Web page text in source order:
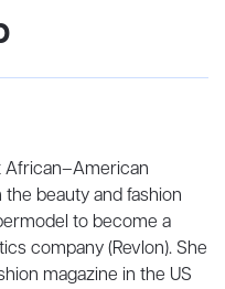
African–American
beauty and fashion
to become a
company (Revlon). She
magazine in the US